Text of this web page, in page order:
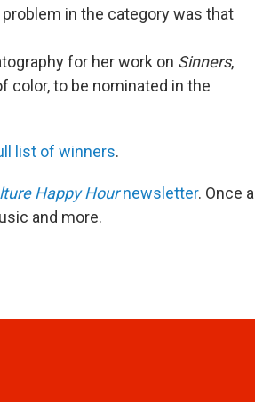
in the category was that
for her work on Sinners,
color, to be nominated in the
list of winners.
Happy Hournewsletter. Once a
and more.